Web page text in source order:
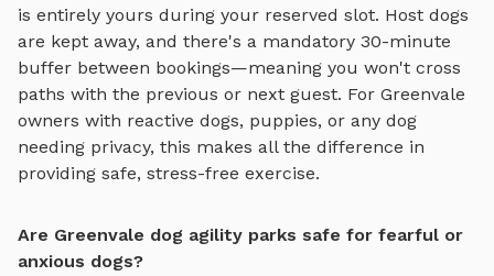
is entirely yours during your reserved slot. Host dogs
are kept away, and there's a mandatory 30-minute
buffer between bookings—meaning you won't cross
paths with the previous or next guest. For Greenvale
owners with reactive dogs, puppies, or any dog
needing privacy, this makes all the difference in
providing safe, stress-free exercise.
Are Greenvale dog agility parks safe for fearful or
anxious dogs?